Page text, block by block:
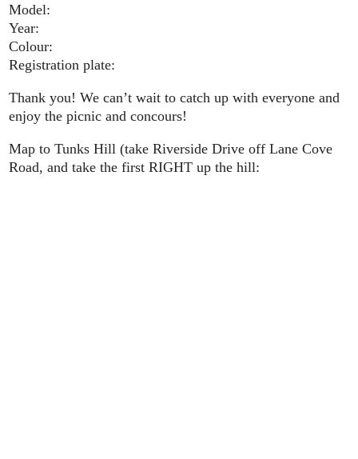
Model:
Year:
Colour:
Registration plate:
Thank you! We can’t wait to catch up with everyone and
enjoy the picnic and concours!
Map to Tunks Hill (take Riverside Drive off Lane Cove
Road, and take the first RIGHT up the hill: